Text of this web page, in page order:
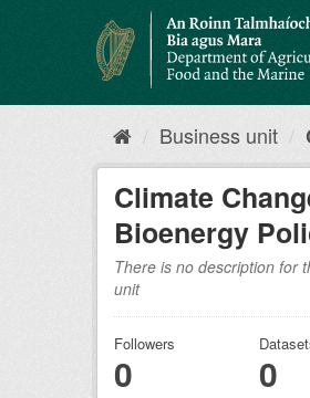
Business unit
Climate
Bioenergy
There is no description for
unit
Followers
0 0